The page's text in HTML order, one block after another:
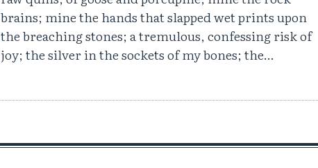
brains; mine the hands that slapped wet prints upon
the breaching stones; a tremulous, confessing risk of
joy; the silver in the sockets of my bones; the…